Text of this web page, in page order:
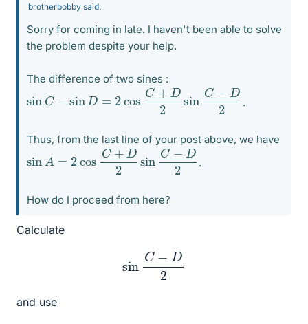
brotherbobby said:
Sorry for coming in late. I haven't been able to solve
the problem despite your help.
The difference of two sines :
sinC−sinD=2 cosC +D2sinC 2
.
Thus, from the last line of your post above, we have
sinA=2cosC +D2sin C −D2
.
How do I proceed from here?
Calculate
C 2
and use